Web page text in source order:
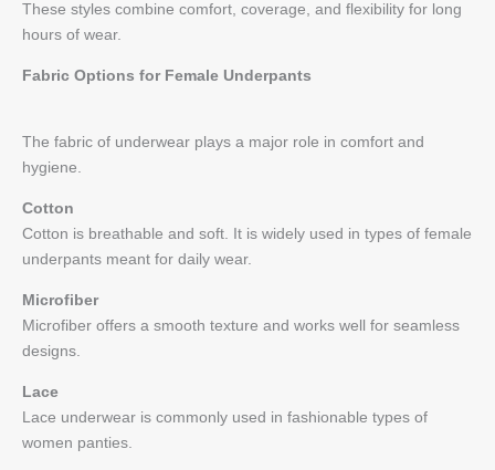
These styles combine comfort, coverage, and flexibility for long
hours of wear.
Fabric Options for Female Underpants
The fabric of underwear plays a major role in comfort and
hygiene.
Cotton
Cotton is breathable and soft. It is widely used in types of female
underpants meant for daily wear.
Microfiber
Microfiber offers a smooth texture and works well for seamless
designs.
Lace
Lace underwear is commonly used in fashionable types of
women panties.